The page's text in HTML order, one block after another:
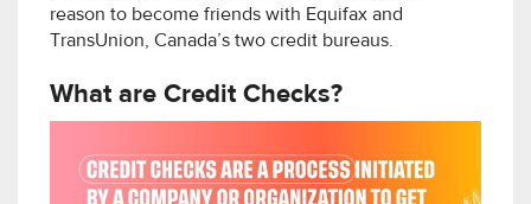
reason to become friends with Equifax and
TransUnion, Canada’s two credit bureaus.
What are Credit Checks?